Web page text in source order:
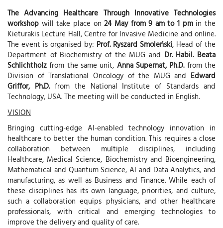
The Advancing Healthcare Through Innovative Technologies
workshop will take place on24 May from 9 am to 1 pmin the
Kieturakis Lecture Hall, Centre for Invasive Medicine and online.
The event is organised by: Prof. Ryszard Smoleński, Head of the
Department of Biochemistry of the MUG and Dr. Habil. Beata
Schlichtholz from the same unit, Anna Supernat, Ph.D.from the
Division of Translational Oncology of the MUG and Edward
Griffor, Ph.D.from the National Institute of Standards and
Technology, USA. The meeting will be conducted in English.
VISION
Bringing cutting-edge AI-enabled technology innovation in
healthcare to better the human condition. This requires a close
collaboration between multiple disciplines, including
Healthcare, Medical Science, Biochemistry and Bioengineering,
Mathematical and Quantum Science, AI and Data Analytics, and
manufacturing, as well as Business and Finance. While each of
these disciplines has its own language, priorities, and culture,
such a collaboration equips physicians, and other healthcare
professionals, with critical and emerging technologies to
improve the delivery and quality of care.